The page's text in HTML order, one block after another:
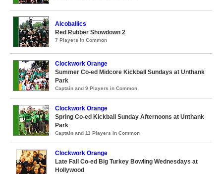
Alcoballics
Red Rubber Showdown 2
7 Players in Common
Clockwork Orange
Summer Co-ed Midcore Kickball Sundays at Unthank
Park
Captain and 9 Players in Common
Clockwork Orange
Spring Co-ed Kickball Sunday Afternoons at Unthank
Park
Captain and 11 Players in Common
Clockwork Orange
Late Fall Co-ed Big Turkey Bowling Wednesdays at
Hollywood